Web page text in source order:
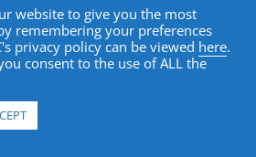
Future of Senior
care sector is at a critical
by aging baby boomers,
website to give you the most
remembering your preferences
privacy policy can be viewed here.
consent to the use of ALL the